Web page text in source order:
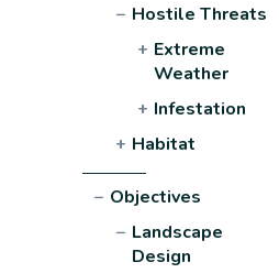
− Hostile Threats
+ Extreme
Weather
+ Infestation
+ Habitat
− Objectives
− Landscape
Design